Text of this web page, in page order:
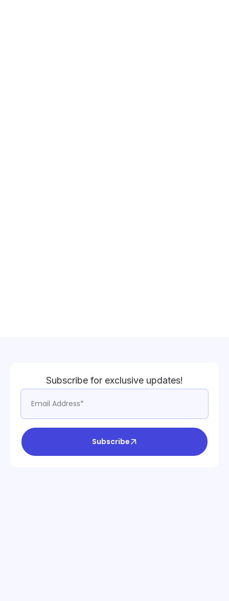
Subscribe for exclusive updates!
Subscribe